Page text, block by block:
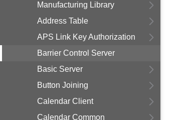
Manufacturing Library
Address Table
APS Link Key Authorization
Barrier Control Server
Basic Server
Button Joining
Calendar Client
Calendar Common